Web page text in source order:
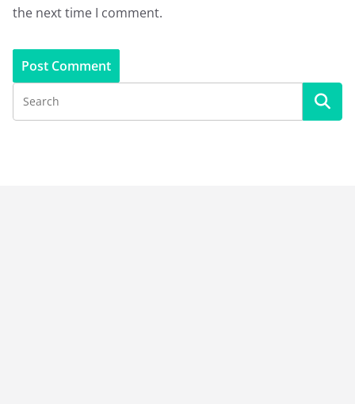
the next time I comment.